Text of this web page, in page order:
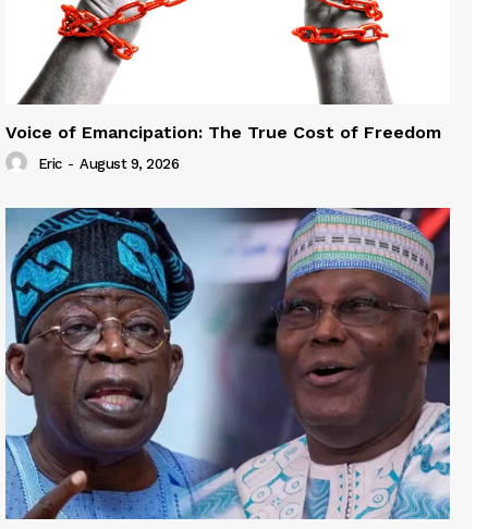
Voice of Emancipation: The True Cost of Freedom
Eric - August 9, 2026